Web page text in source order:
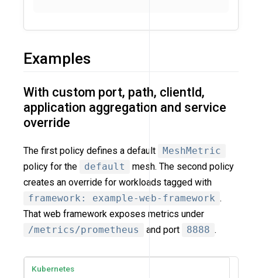
Examples
With custom port, path, clientId,
application aggregation and service
override
The first policy defines a default
MeshMetric
policy for the
default
mesh. The second policy
creates an override for workloads tagged with
framework: example-web-framework .
That web framework exposes metrics under
/metrics/prometheus
and port 8888 .
Kubernetes